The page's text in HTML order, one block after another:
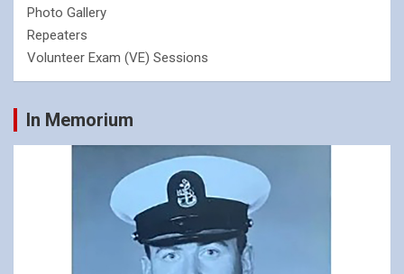
Photo Gallery
Repeaters
Volunteer Exam (VE) Sessions
In Memorium